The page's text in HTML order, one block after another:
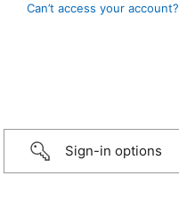
Can’t access your account?
Sign-in options